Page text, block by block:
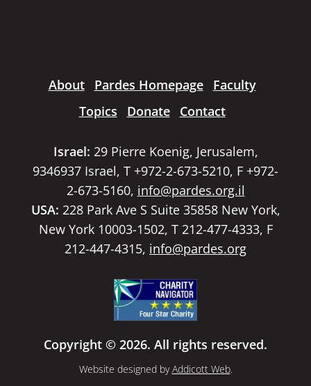
About Pardes Homepage
Faculty
Topics
Donate Contact
Israel: 29 Pierre Koenig, Jerusalem,
9346937 Israel, T +972-2-673-5210, F +972-
2-673-5160, info@pardes.org.il
USA: 228 Park Ave S Suite 35858 New York,
New York 10003-1502, T 212-477-4333, F
212-447-4315, info@pardes.org
Copyright © 2026. All rights reserved.
Website designed byAddicott Web.